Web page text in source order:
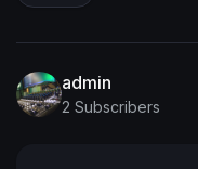
admin
2 Subscribers